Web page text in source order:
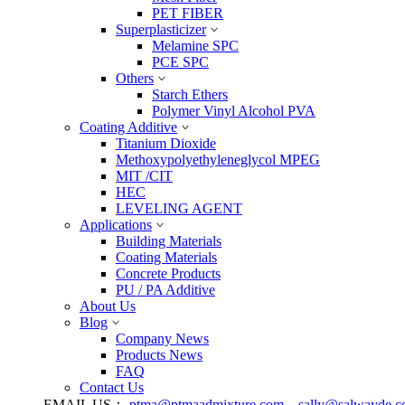
PET FIBER
Superplasticizer
Melamine SPC
PCE SPC
Others
Starch Ethers
Polymer Vinyl Alcohol PVA
Coating Additive
Titanium Dioxide
Methoxypolyethyleneglycol MPEG
MIT /CIT
HEC
LEVELING AGENT
Applications
Building Materials
Coating Materials
Concrete Products
PU / PA Additive
About Us
Blog
Company News
Products News
FAQ
Contact Us